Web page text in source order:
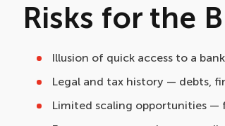
Risks for the
Illusion of quick access to a
Legal and tax history — debts,
Limited scaling opportunities —